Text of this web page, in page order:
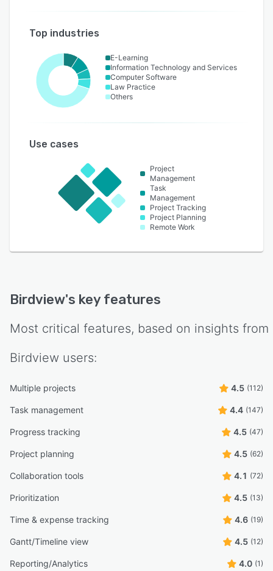
Top industries
E-Learning
Information Technology and Services
Computer Software
Law Practice
Others
Use cases
Project
Management
Task
Management
Project Tracking
Project Planning
Remote Work
Birdview's key features
Most critical features, based on insights from
Birdview users:
Multiple projects 4.5 (112)
Task management 4.4 (147)
Progress tracking 4.5 (47)
Project planning 4.5 (62)
Collaboration tools 4.1 (72)
Prioritization 4.5 (13)
Time & expense tracking 4.6 (19)
Gantt/Timeline view 4.5 (12)
Reporting/Analytics 4.0 (1)